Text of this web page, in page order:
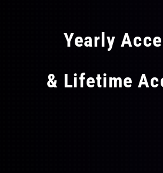
Yearly
& Lifetime